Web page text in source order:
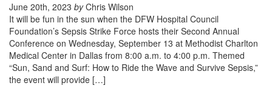
June 20th, 2023 byChris Wilson
It will be fun in the sun when the DFW Hospital Council
Foundation’s Sepsis Strike Force hosts their Second Annual
Conference on Wednesday, September 13 at Methodist Charlton
Medical Center in Dallas from 8:00 a.m. to 4:00 p.m. Themed
“Sun, Sand and Surf: How to Ride the Wave and Survive Sepsis,”
the event will provide […]